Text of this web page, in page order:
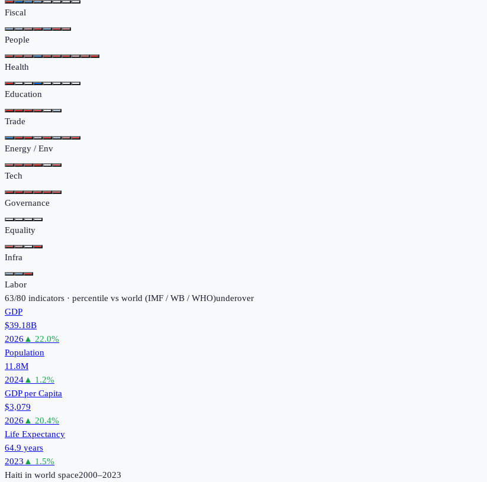
Fiscal
People
Health
Education
Trade
Energy / Env
Tech
Governance
Equality
Infra
Labor
63/80 indicators · percentile vs world (IMF / WB / WHO)underover
GDP
$39.18B
2026 ▲ 22.0%
Population
11.8M
2024▲ 1.2%
GDP per Capita
$3,079
2026 ▲ 20.4%
Life Expectancy
64.9 years
2023 ▲ 1.5%
Haiti in world space2000–2023